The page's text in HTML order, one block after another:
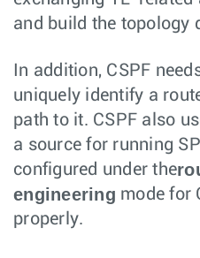
and build the topology
In addition, CSPF
uniquely identify a
path to it. CSPF also
a source for running
configured under the
engineering mode for
properly.